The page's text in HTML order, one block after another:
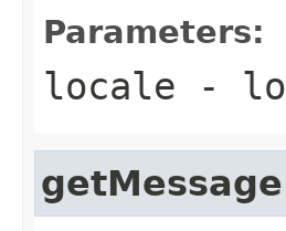
Parameters:
locale -
getMessage